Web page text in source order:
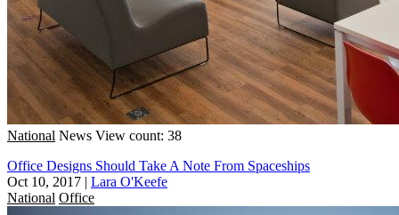
National News View count: 38
Office Designs Should Take A Note From Spaceships
Oct 10, 2017 | Lara O'Keefe
National Office